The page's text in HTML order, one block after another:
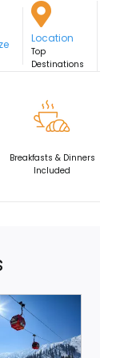
Location
Top
Destinations
Breakfasts & Dinners
Included